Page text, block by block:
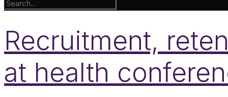
Recruitment,
at health